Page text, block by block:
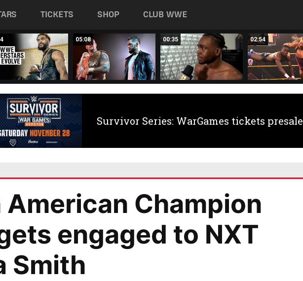
TICKETS SHOP CLUB WWE
05:08 00:35 02:54
Survivor Series: WarGames tickets presale
American Champion
engaged to NXT
Smith